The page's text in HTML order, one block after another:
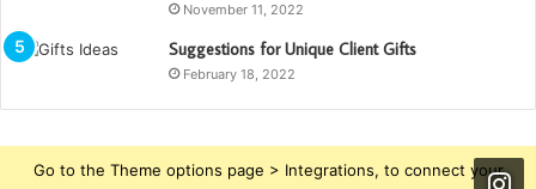
November 11, 2022
Suggestions for Unique Client Gifts
February 18, 2022
Go to the Theme options page > Integrations, to connect your